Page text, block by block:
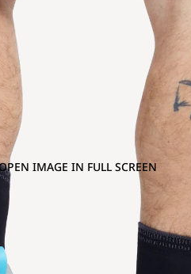
IMAGE IN FULL SCREEN